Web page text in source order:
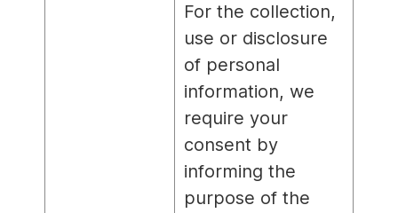
For the collection,
use or disclosure
of personal
information, we
require your
consent by
informing the
purpose of the